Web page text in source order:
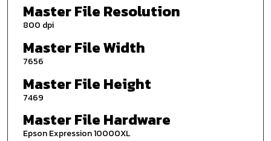
Master File Resolution
800 dpi
Master File Width
7656
Master File Height
7469
Master File Hardware
Epson Expression 10000XL